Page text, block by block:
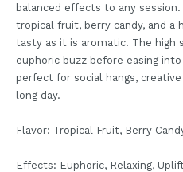
balanced effects to any
tropical fruit, berry candy, and a
tasty as it is aromatic. The high
euphoric buzz before easing
perfect for social hangs,
long day.
Flavor: Tropical Fruit, Berry
Effects: Euphoric, Relaxing,